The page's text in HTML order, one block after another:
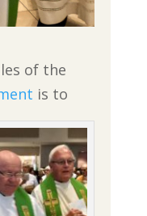
of the
is to